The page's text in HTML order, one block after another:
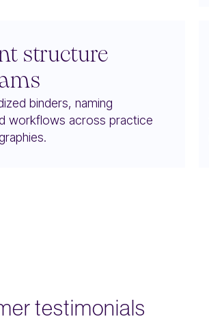
structure
binders, naming
workflows across practice
testimonials